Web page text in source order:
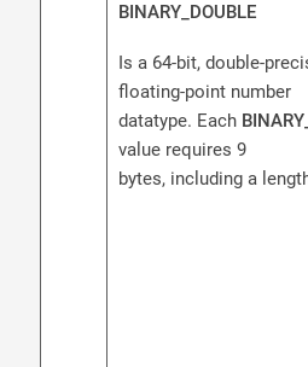
BINARY_DOUBLE
Is a 64-bit, double-
floating-point number
datatype. Each
value requires 9
bytes, including a